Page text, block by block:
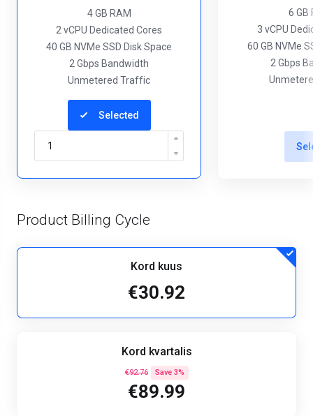
4 GB RAM
2 vCPU Dedicated Cores
40 GB NVMe SSD Disk Space
2 Gbps Bandwidth
Unmetered Traffic
Selected
6 GB
3 vCPU
60 GB NVMe
2 Gbps
Product Billing Cycle
Kord kuus
€30.92
Kord kvartalis
€92.76 Save 3%
€89.99